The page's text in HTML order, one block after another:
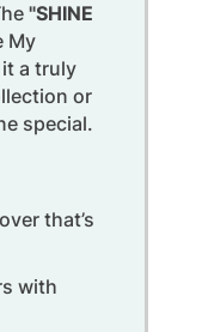
"SHINE
My
a truly
or
special.
that’s
with